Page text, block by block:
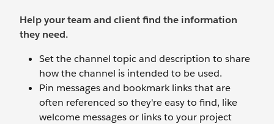
Help your team and client find the information
they need.
Set the channel topic and description to share
how the channel is intended to be used.
Pin messages and bookmark links that are
often referenced so they're easy to find, like
welcome messages or links to your project